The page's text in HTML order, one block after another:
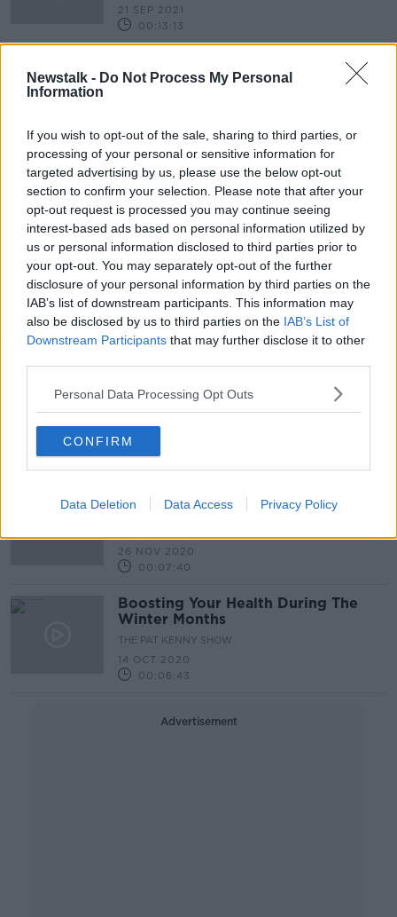
Newstalk - Do Not Process My Personal
Information
If you wish to opt-out of the sale, sharing to third parties, or
processing of your personal or sensitive information for
targeted advertising by us, please use the below opt-out
section to confirm your selection. Please note that after your
opt-out request is processed you may continue seeing
interest-based ads based on personal information utilized by
us or personal information disclosed to third parties prior to
your opt-out. You may separately opt-out of the further
disclosure of your personal information by third parties on the
IAB’s list of downstream participants. This information may
also be disclosed by us to third parties on the IAB’s List of
Downstream Participants that may further disclose it to other
Personal Data Processing Opt Outs
CONFIRM
Data Deletion Data Access Privacy Policy
21 SEP 2021
00:13:13
We Hear About The Largest Ever
International Study Of People With
00:17:00
A Dish Which Is A "True Celebration
Of Summer"
THE PAT KENNY SHOW
16 JUL 2021
00:04:02
Ben Dunne On Guiding Your
Business Through The Treacherous
Waters Of Covid-19
THE PAT KENNY SHOW
23 APR 2021
Ryanair CEO Eddie Wilson About
The Airlines Plans For The Coming
Year
THE PAT KENNY SHOW
4 MAR 2021
00:16:50
Should Those Working From Home
Pay More Tax To Help Those
26 NOV 2020
00:07:40
Boosting Your Health During The
Winter Months
THE PAT KENNY SHOW
14 OCT 2020
00:06:43
Advertisement